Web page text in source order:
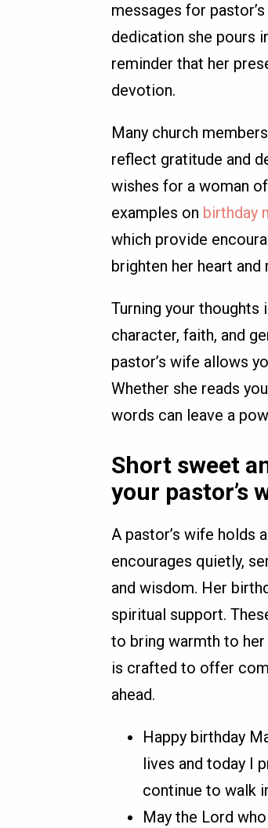
messages for
dedication she pours
reminder that her
devotion.
Many church
reflect gratitude and
wishes for a woman
examples on birthday
which provide
brighten her heart
Turning your thoughts
character, faith, and
pastor’s wife allows
Whether she reads
words can leave a
Short sweet
your pastor’s
A pastor’s wife holds
encourages quietly,
and wisdom. Her
spiritual support.
to bring warmth to her
is crafted to offer
ahead.
Happy birthday
lives and today I
continue to walk
May the Lord